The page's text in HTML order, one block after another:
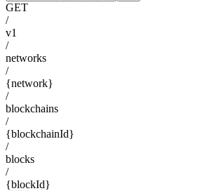
GET
/
v1
/
networks
/
{network}
/
blockchains
/
{blockchainId}
/
blocks
/
{blockId}